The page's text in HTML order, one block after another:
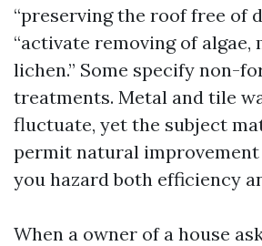
“preserving the roof free of
“activate removing of algae,
lichen.” Some specify non-
treatments. Metal and tile
fluctuate, yet the subject
permit natural improvement
you hazard both efficiency
When a owner of a house